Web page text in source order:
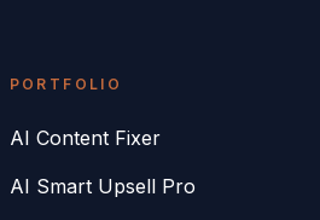
PORTFOLIO
AI Content Fixer
AI Smart Upsell Pro